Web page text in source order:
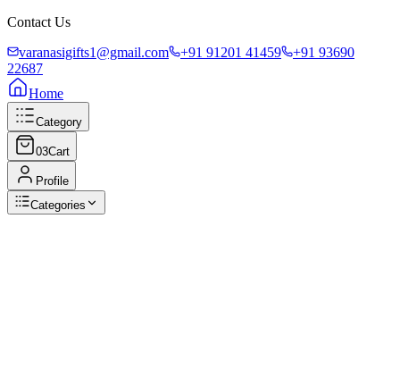
Contact Us
varanasigifts1@gmail.com
+91 91201 41459
+91 93690
22687
Home
Category
03Cart
Profile
Categories